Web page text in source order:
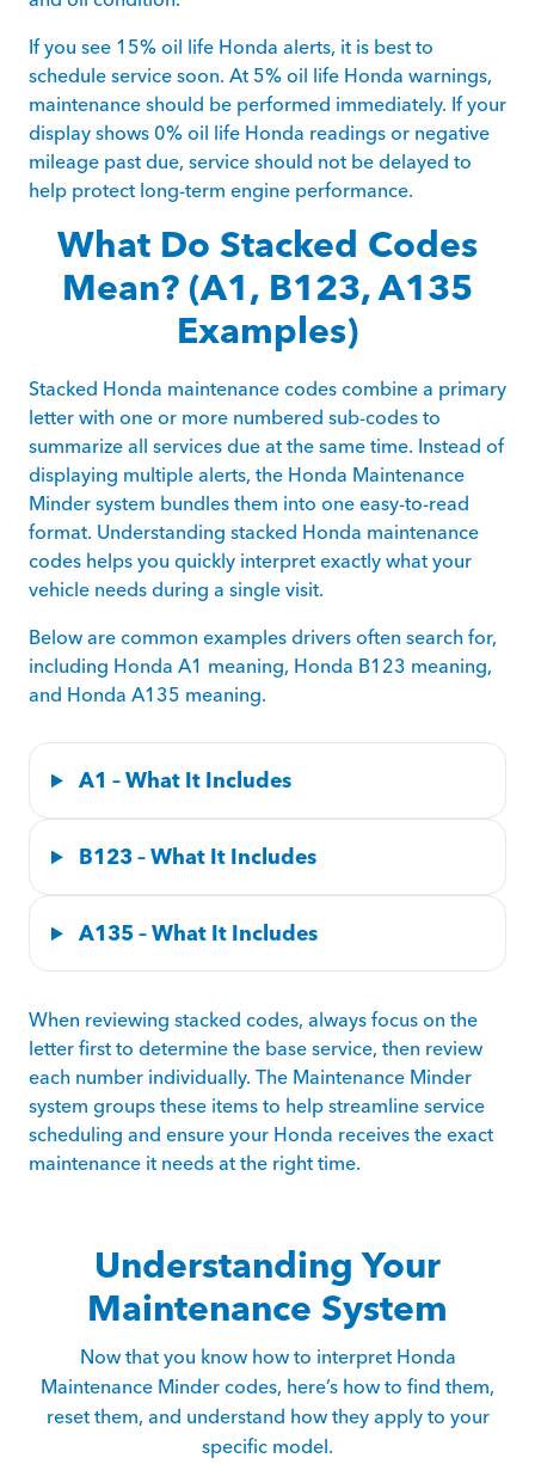
If you see 15% oil life Honda alerts, it is best to
schedule service soon. At 5% oil life Honda warnings,
maintenance should be performed immediately. If your
display shows 0% oil life Honda readings or negative
mileage past due, service should not be delayed to
help protect long-term engine performance.
What Do Stacked Codes
Mean? (A1, B123, A135
Examples)
Stacked Honda maintenance codes combine a primary
letter with one or more numbered sub-codes to
summarize all services due at the same time. Instead of
displaying multiple alerts, the Honda Maintenance
Minder system bundles them into one easy-to-read
format. Understanding stacked Honda maintenance
codes helps you quickly interpret exactly what your
vehicle needs during a single visit.
Below are common examples drivers often search for,
including Honda A1 meaning, Honda B123 meaning,
and Honda A135 meaning.
A1 – What It Includes
B123 – What It Includes
A135 – What It Includes
When reviewing stacked codes, always focus on the
letter first to determine the base service, then review
each number individually. The Maintenance Minder
system groups these items to help streamline service
scheduling and ensure your Honda receives the exact
maintenance it needs at the right time.
Understanding Your
Maintenance System
Now that you know how to interpret Honda
Maintenance Minder codes, here’s how to find them,
reset them, and understand how they apply to your
specific model.